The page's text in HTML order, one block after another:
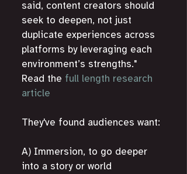
said, content creators should
seek to deepen, not just
duplicate experiences across
platforms by leveraging each
environment’s strengths."
Read the full length research
article
They've found audiences want:
A) Immersion, to go deeper
into a story or world